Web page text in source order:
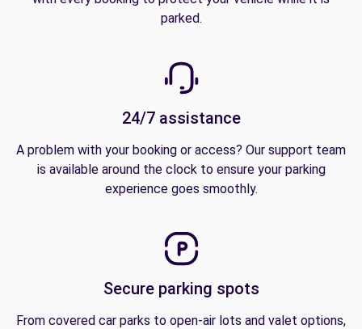
parked.
24/7 assistance
A problem with your booking or access? Our support team
is available around the clock to ensure your parking
experience goes smoothly.
Secure parking spots
From covered car parks to open-air lots and valet options,